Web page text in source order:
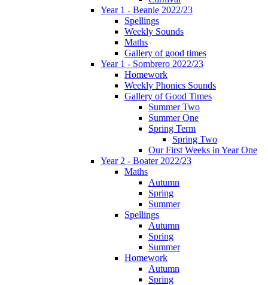
Year 1 - Beanie 2022/23
Spellings
Weekly Sounds
Maths
Gallery of good times
Year 1 - Sombrero 2022/23
Homework
Weekly Phonics Sounds
Gallery of Good Times
Summer Two
Summer One
Spring Term
Spring Two
Our First Weeks in Year One
Year 2 - Boater 2022/23
Maths
Autumn
Spring
Summer
Spellings
Autumn
Spring
Summer
Homework
Autumn
Spring